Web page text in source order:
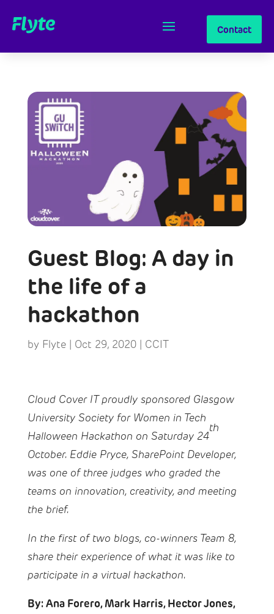
Contact
Guest Blog: A day in
the life of a
hackathon
by Flyte| Oct 29, 2020| CCIT
Cloud Cover IT proudly sponsored Glasgow
University Society for Women in Tech
Halloween Hackathon on Saturday 24
th
October. Eddie Pryce, SharePoint Developer,
was one of three judges who graded the
teams on innovation, creativity, and meeting
the brief.
In the first of two blogs, co-winners Team 8,
share their experience of what it was like to
participate in a virtual hackathon.
By: Ana Forero, Mark Harris, Hector Jones,